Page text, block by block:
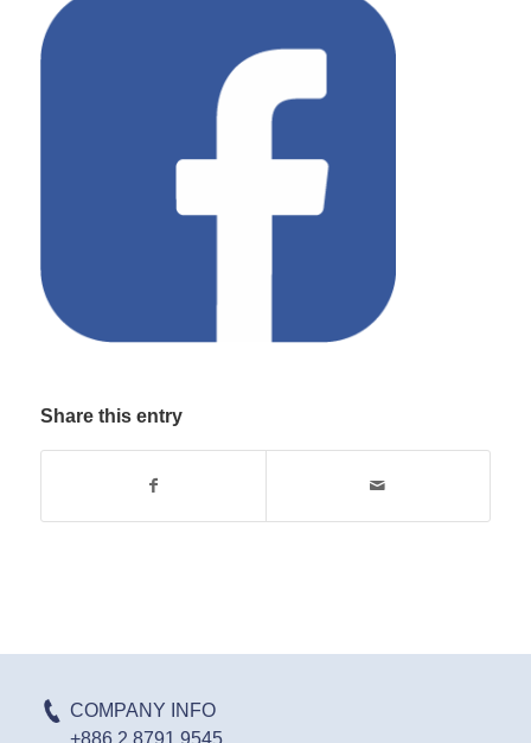
Share this entry
COMPANY INFO